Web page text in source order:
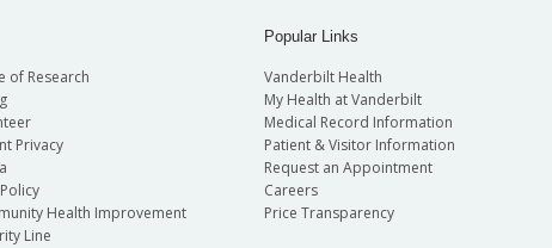
of Research
Privacy
Health Improvement
Line
Popular Links
Vanderbilt Health
My Health at Vanderbilt
Medical Record Information
Patient & Visitor Information
Request an Appointment
Careers
Price Transparency